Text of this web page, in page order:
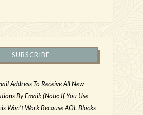
SUBSCRIBE
Address To Receive All New
By Email: (Note: If You Use
Won't Work Because AOL Blocks